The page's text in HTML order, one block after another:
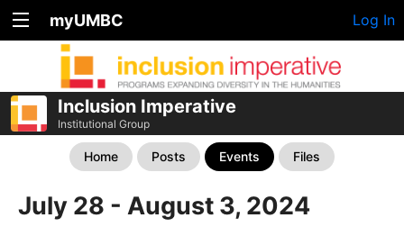
myUMBC Log In
Inclusion Imperative
Institutional Group
Home Posts Events Files
July 28 - August 3, 2024